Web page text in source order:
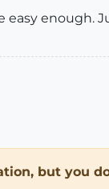
easy
but you